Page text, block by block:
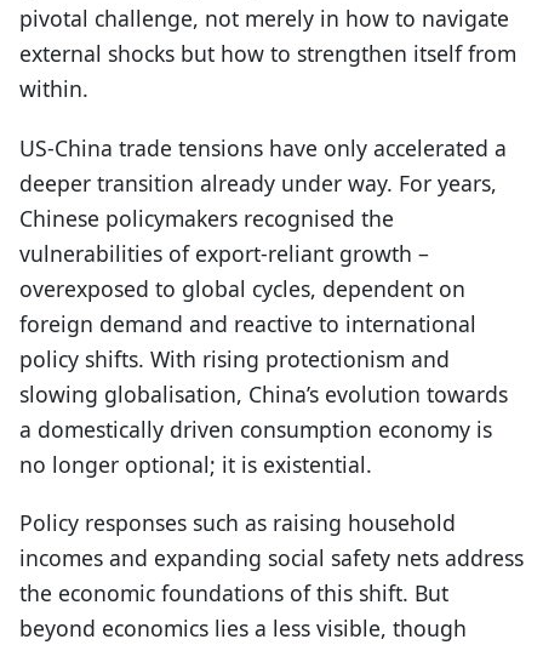
pivotal challenge, not merely in how to navigate
external shocks but how to strengthen itself from
within.
US-China trade tensions have only accelerated a
deeper transition already under way. For years,
Chinese policymakers recognised the
vulnerabilities of export-reliant growth –
overexposed to global cycles, dependent on
foreign demand and reactive to international
policy shifts. With rising protectionism and
slowing globalisation, China’s evolution towards
a domestically driven consumption economy is
no longer optional; it is existential.
Policy responses such as raising household
incomes and expanding social safety nets address
the economic foundations of this shift. But
beyond economics lies a less visible, though